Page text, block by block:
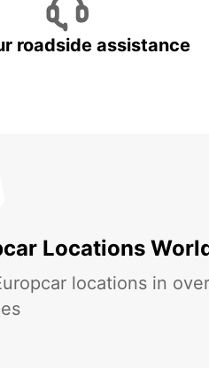
roadside assistance
Locations
locations in